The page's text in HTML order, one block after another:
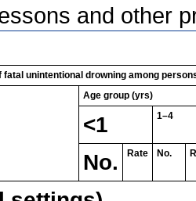
and other
fatal unintentional drowning among
Age group (yrs)
<1 1–4
No. Rate No.